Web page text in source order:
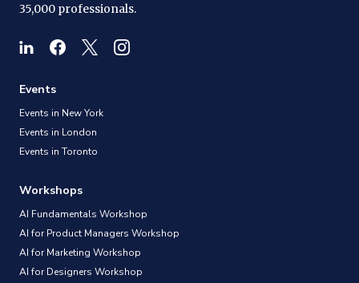
35,000 professionals.
Events
Events in New York
Events in London
Events in Toronto
Workshops
AI Fundamentals Workshop
AI for Product Managers Workshop
AI for Marketing Workshop
AI for Designers Workshop